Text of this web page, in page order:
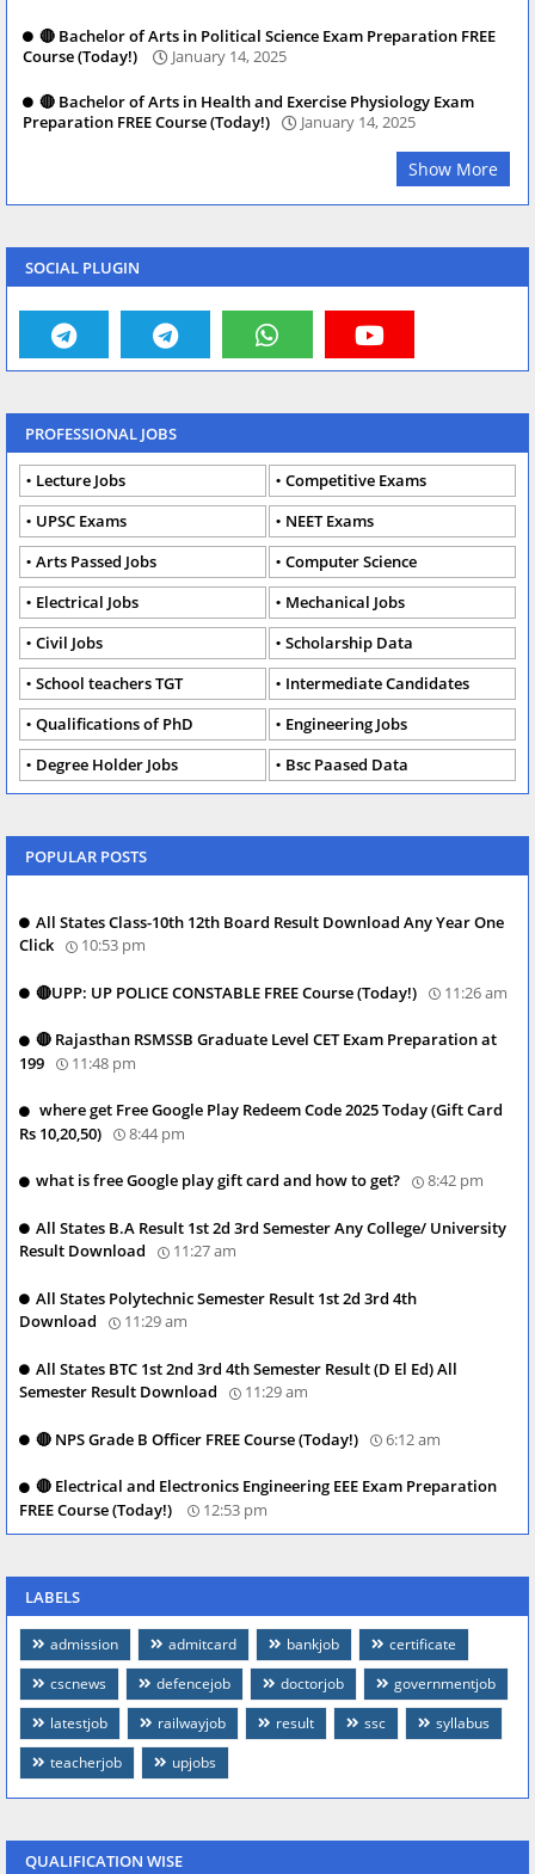
🔴 Bachelor of Arts in Political Science Exam Preparation FREE
Course (Today!)
January 14, 2025
🔴 Bachelor of Arts in Health and Exercise Physiology Exam
Preparation FREE Course (Today!)
January 14, 2025
Show More
SOCIAL PLUGIN
PROFESSIONAL JOBS
Lecture Jobs
Competitive Exams
UPSC Exams
NEET Exams
Arts Passed Jobs
Computer Science
Electrical Jobs
Mechanical Jobs
Civil Jobs
Scholarship Data
School teachers TGT
Intermediate Candidates
Qualifications of PhD
Engineering Jobs
Degree Holder Jobs
Bsc Paased Data
POPULAR POSTS
All States Class-10th 12th Board Result Download Any Year One
Click
10:53 pm
🔴UPP: UP POLICE CONSTABLE FREE Course (Today!) 11:26 am
🔴 Rajasthan RSMSSB Graduate Level CET Exam Preparation at
199
11:48 pm
where get Free Google Play Redeem Code 2025 Today (Gift Card
Rs 10,20,50)
8:44 pm
what is free Google play gift card and how to get? 8:42 pm
All States B.A Result 1st 2d 3rd Semester Any College/ University
Result Download
11:27 am
All States Polytechnic Semester Result 1st 2d 3rd 4th
Download
11:29 am
All States BTC 1st 2nd 3rd 4th Semester Result (D El Ed) All
Semester Result Download
11:29 am
🔴 NPS Grade B Officer FREE Course (Today!) 6:12 am
🔴 Electrical and Electronics Engineering EEE Exam Preparation
FREE Course (Today!)
12:53 pm
LABELS
admission admitcard bankjob
certificate
cscnews
defencejob doctorjob
governmentjob
latestjob
railwayjob result ssc
syllabus
teacherjob
upjobs
QUALIFICATION WISE